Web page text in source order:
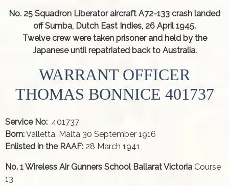
No. 25 Squadron Liberator aircraft A72-133 crash landed
off Sumba, Dutch East Indies, 26 April 1945.
Twelve crew were taken prisoner and held by the
Japanese until repatriated back to Australia.
WARRANT OFFICER
THOMAS BONNICE 401737
Service No: 401737
Born:Valletta, Malta 30 September 1916
Enlisted in the RAAF: 28 March 1941
No. 1 Wireless Air Gunners School Ballarat Victoria Course
13